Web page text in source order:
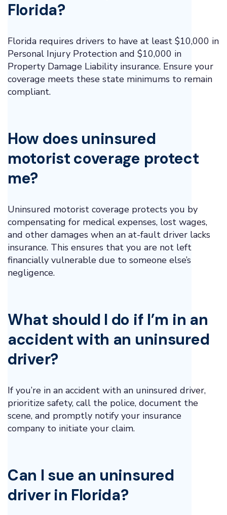
Florida?
Florida requires drivers to have at least $10,000 in
Personal Injury Protection and $10,000 in
Property Damage Liability insurance. Ensure your
coverage meets these state minimums to remain
compliant.
How does uninsured
motorist coverage protect
me?
Uninsured motorist coverage protects you by
compensating for medical expenses, lost wages,
and other damages when an at-fault driver lacks
insurance. This ensures that you are not left
financially vulnerable due to someone else’s
negligence.
What should I do if I’m in an
accident with an uninsured
driver?
If you’re in an accident with an uninsured driver,
prioritize safety, call the police, document the
scene, and promptly notify your insurance
company to initiate your claim.
Can I sue an uninsured
driver in Florida?